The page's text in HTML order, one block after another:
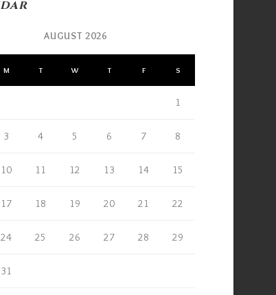
AUGUST 2026
M T W T F S
1
3 4 5 6 7 8
10 11 12 13 14 15
17 18 19 20 21 22
24 25 26 27 28 29
31